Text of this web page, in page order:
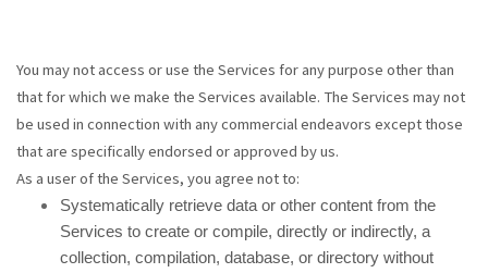
You may not access or use the Services for any purpose other than
that for which we make the Services available. The Services may not
be used in connection with any commercial endeavors except those
that are specifically endorsed or approved by us.
As a user of the Services, you agree not to:
Systematically retrieve data or other content from the
Services to create or compile, directly or indirectly, a
collection, compilation, database, or directory without